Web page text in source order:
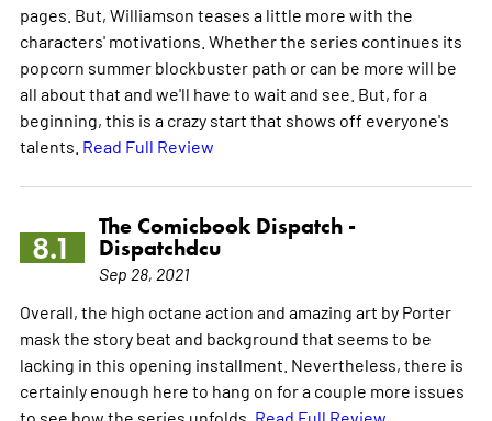
pages. But, Williamson teases a little more with the
characters' motivations. Whether the series continues its
popcorn summer blockbuster path or can be more will be
all about that and we'll have to wait and see. But, for a
beginning, this is a crazy start that shows off everyone's
talents. Read Full Review
8.1
The Comicbook Dispatch -
Dispatchdcu
Sep 28, 2021
Overall, the high octane action and amazing art by Porter
mask the story beat and background that seems to be
lacking in this opening installment. Nevertheless, there is
certainly enough here to hang on for a couple more issues
to see how the series unfolds. Read Full Review